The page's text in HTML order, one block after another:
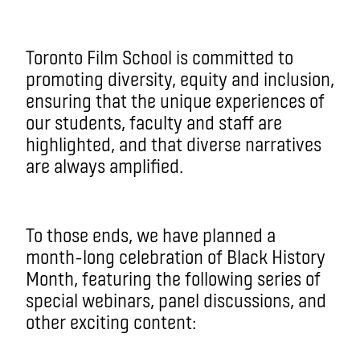
Toronto Film School is committed to
promoting diversity, equity and inclusion,
ensuring that the unique experiences of
our students, faculty and staff are
highlighted, and that diverse narratives
are always amplified.
To those ends, we have planned a
month-long celebration of Black History
Month, featuring the following series of
special webinars, panel discussions, and
other exciting content: